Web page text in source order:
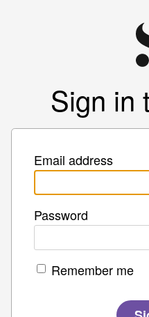
Sign in
Email address
Password
Remember me